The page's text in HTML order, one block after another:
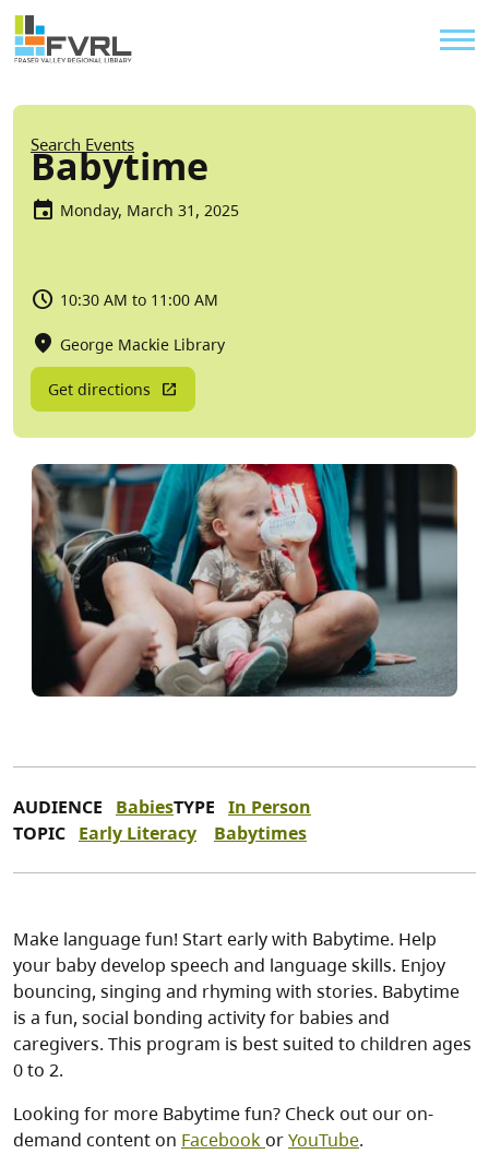
Skip to main content
Sitewide Alert
Breadcrumb
Search Events
Babytime
Monday, March 31, 2025
10:30 AM to 11:00 AM
George Mackie Library
Get directions
AUDIENCE BabiesTYPE In Person
TOPIC Early Literacy Babytimes
Make language fun! Start early with Babytime. Help
your baby develop speech and language skills. Enjoy
bouncing, singing and rhyming with stories. Babytime
is a fun, social bonding activity for babies and
caregivers. This program is best suited to children ages
0 to 2.
Looking for more Babytime fun? Check out our on-
demand content on FacebookorYouTube.